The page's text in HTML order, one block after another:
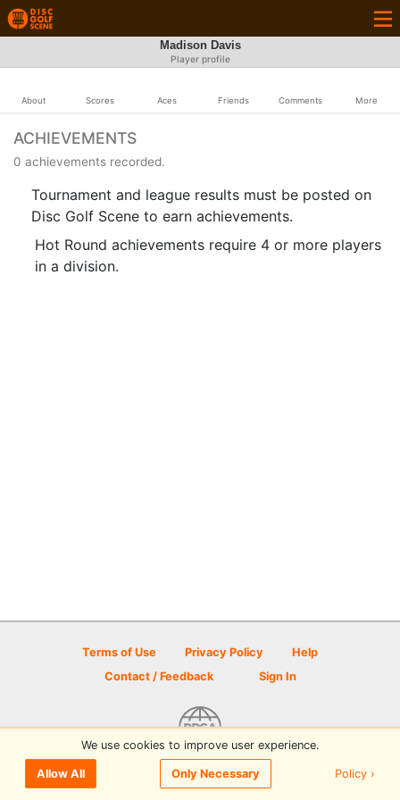
Madison Davis
Player profile
About Scores Aces Friends Comments More
ACHIEVEMENTS
0 achievements recorded.
Tournament and league results must be posted on
Disc Golf Scene to earn achievements.
Hot Round achievements require 4 or more players
in a division.
Terms of Use Privacy Policy
Help
Contact / Feedback
Sign In
© 2026 Disc Golf Scene powered by PDGA
We use cookies to improve user experience.
Allow All Only Necessary Policy ›